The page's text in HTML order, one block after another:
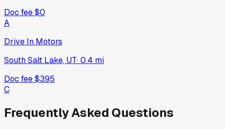
Doc fee$0
A
Drive In Motors
South Salt Lake, UT·0.4 mi
Doc fee$395
C
Frequently Asked Questions